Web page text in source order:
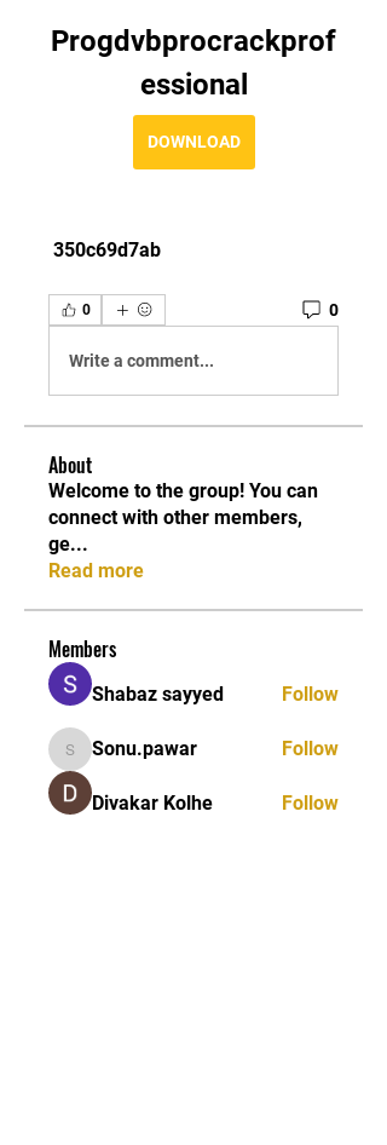
Progdvbprocrackprof
essional
DOWNLOAD
350c69d7ab
0 0
Write a comment...
About
Welcome to the group! You can
connect with other members,
ge...
Read more
Members
Shabaz sayyed Follow
Sonu.pawar
Sonu.pawar Follow
Divakar Kolhe Follow